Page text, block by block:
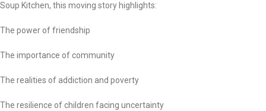
Soup Kitchen, this moving story highlights:
The power of friendship
The importance of community
The realities of addiction and poverty
The resilience of children facing uncertainty